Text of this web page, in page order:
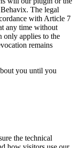
The legal
with Article 7
any time without
only applies to the
remains
you until you
the technical